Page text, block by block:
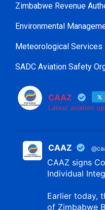
Zimbabwe Revenue
Environmental
Meteorological Services
SADC Aviation Safety
CAAZ
Latest aviation
CAAZ
CAAZ signs
Individual
Earlier today,
of Zimbabwe